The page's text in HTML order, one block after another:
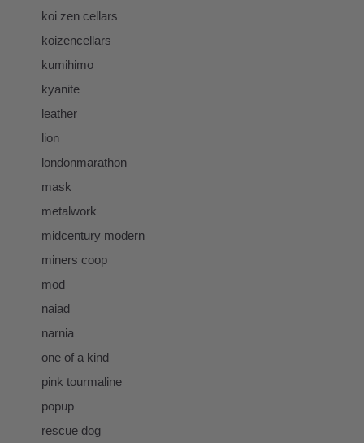
koi zen cellars
koizencellars
kumihimo
kyanite
leather
lion
londonmarathon
mask
metalwork
midcentury modern
miners coop
mod
naiad
narnia
one of a kind
pink tourmaline
popup
rescue dog